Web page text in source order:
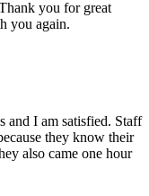
you for great
you again.
and I am satisfied. Staff
they know their
also came one hour